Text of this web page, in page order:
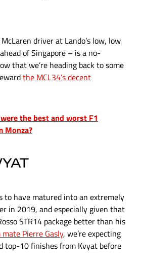
driver at Lando’s low, low
of Singapore – is a no-
that we’re heading back to some
the MCL34’s decent
the best and worst F1
Monza?
to have matured into an extremely
in 2019, and especially given that
STR14 package better than his
Pierre Gasly, we’re expecting
top-10 finishes from Kvyat before